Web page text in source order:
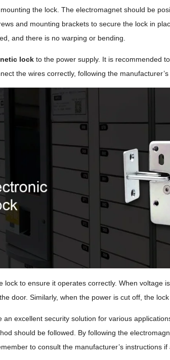
the lock. The electromagnet should be
and mounting brackets to secure the lock in
and there is no warping or bending.
lockto the power supply. It is recommended
the wires correctly, following the
lock to ensure it operates correctly. When voltage
door. Similarly, when the power is cut off, the
an excellent security solution for various
should be followed. By following the
to consult the manufacturer’s instructions